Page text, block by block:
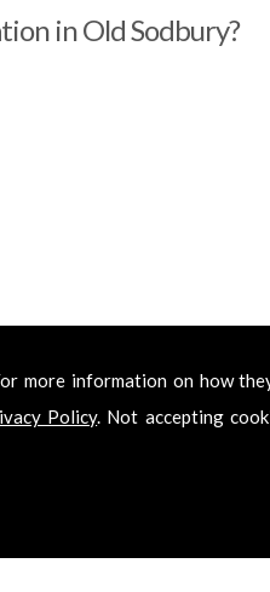
more information on how
Policy. Not accepting
in Old Sodbury?
all your requirements. In
get you the best reception